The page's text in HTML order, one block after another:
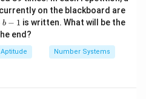
on the blackboard are
b − 1 is written. What will be the
end?
Number Systems